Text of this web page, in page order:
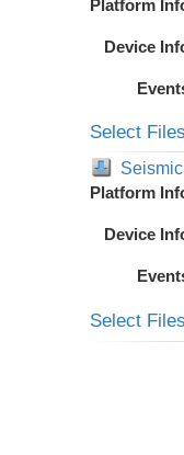
Platform
Device
Select
Platform
Device
Select